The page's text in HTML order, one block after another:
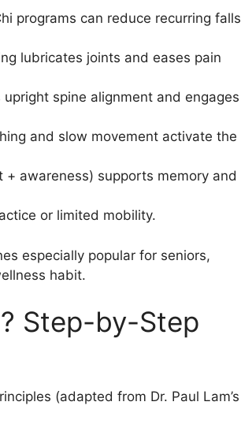
programs can reduce recurring falls
lubricates joints and eases pain
spine alignment and engages
and slow movement activate the
awareness) supports memory and
or limited mobility.
especially popular for seniors,
habit.
Step-by-Step
(adapted from Dr. Paul Lam’s